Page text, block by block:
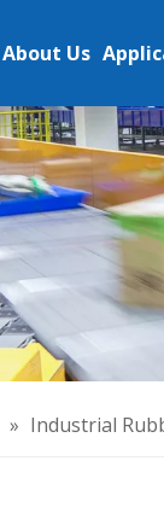
About Us
» Industrial